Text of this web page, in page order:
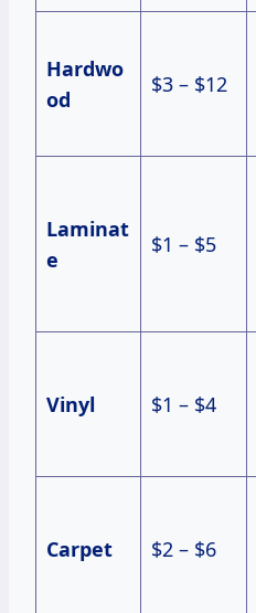
Hardwo
od
$3 – $12
Laminat
e
$1 – $5
Vinyl $1 – $4
Carpet $2 – $6